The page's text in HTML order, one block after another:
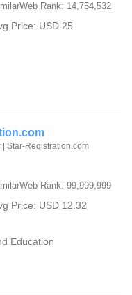
Rank: 14,754,532
Price: USD 25
| Star-Registration.com
Rank: 99,999,999
Price: USD 12.32
Education